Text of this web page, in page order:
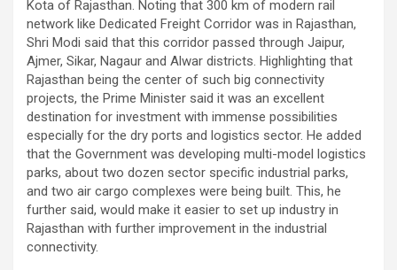
Kota of Rajasthan. Noting that 300 km of modern rail
network like Dedicated Freight Corridor was in Rajasthan,
Shri Modi said that this corridor passed through Jaipur,
Ajmer, Sikar, Nagaur and Alwar districts. Highlighting that
Rajasthan being the center of such big connectivity
projects, the Prime Minister said it was an excellent
destination for investment with immense possibilities
especially for the dry ports and logistics sector. He added
that the Government was developing multi-model logistics
parks, about two dozen sector specific industrial parks,
and two air cargo complexes were being built. This, he
further said, would make it easier to set up industry in
Rajasthan with further improvement in the industrial
connectivity.